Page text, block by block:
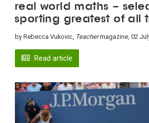
Real world maths –
sporting Greatest of All
by Rebecca Vukovic, Teachermagazine, 02
Read article